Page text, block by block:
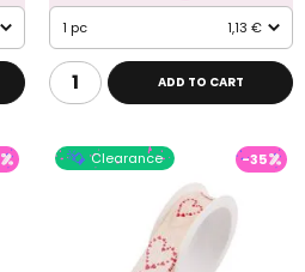
1 pc 1,13 €
ADD TO CART
Clearance -35